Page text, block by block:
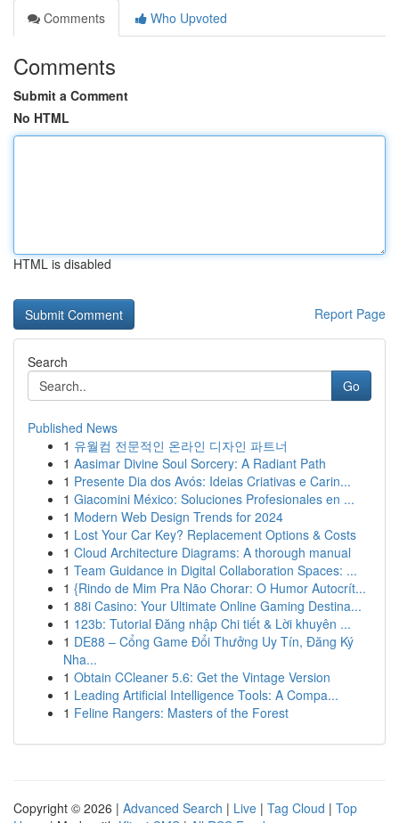
Comments
Who Upvoted
Comments
Submit a Comment
No HTML
HTML is disabled
Report Page
Search
Go
Published News
1 유월컴 전문적인 온라인 디자인 파트너
1 Aasimar Divine Soul Sorcery: A Radiant Path
1 Presente Dia dos Avós: Ideias Criativas e Carin...
1 Giacomini México: Soluciones Profesionales en ...
1 Modern Web Design Trends for 2024
1 Lost Your Car Key? Replacement Options & Costs
1 Cloud Architecture Diagrams: A thorough manual
1 Team Guidance in Digital Collaboration Spaces: ...
1 {Rindo de Mim Pra Não Chorar: O Humor Autocrít...
1 88i Casino: Your Ultimate Online Gaming Destina...
1 123b: Tutorial Đăng nhập Chi tiết & Lời khuyên ...
1 DE88 – Cổng Game Đổi Thưởng Uy Tín, Đăng Ký
Nha...
1 Obtain CCleaner 5.6: Get the Vintage Version
1 Leading Artificial Intelligence Tools: A Compa...
1 Feline Rangers: Masters of the Forest
Copyright © 2026 | Advanced Search | Live | Tag Cloud | Top